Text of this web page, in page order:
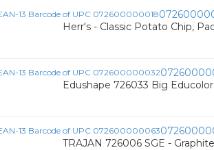
Herr's - Classic Potato Chip,
Edushape 726033 Big
TRAJAN 726006 SGE -